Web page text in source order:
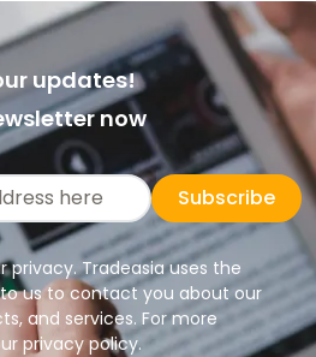
updates!
now
Subscribe
Tradeasia uses the
us to contact you about our
and services. For more
privacy policy.